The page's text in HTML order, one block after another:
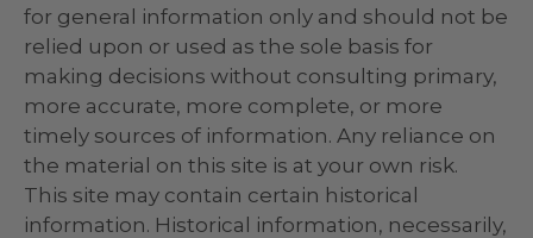
for general information only and should not be
relied upon or used as the sole basis for
making decisions without consulting primary,
more accurate, more complete, or more
timely sources of information. Any reliance on
the material on this site is at your own risk.
This site may contain certain historical
information. Historical information, necessarily,